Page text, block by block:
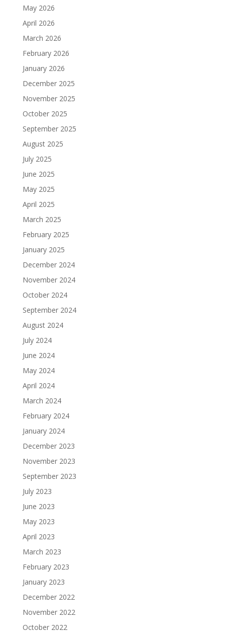
May 2026
April 2026
March 2026
February 2026
January 2026
December 2025
November 2025
October 2025
September 2025
August 2025
July 2025
June 2025
May 2025
April 2025
March 2025
February 2025
January 2025
December 2024
November 2024
October 2024
September 2024
August 2024
July 2024
June 2024
May 2024
April 2024
March 2024
February 2024
January 2024
December 2023
November 2023
September 2023
July 2023
June 2023
May 2023
April 2023
March 2023
February 2023
January 2023
December 2022
November 2022
October 2022